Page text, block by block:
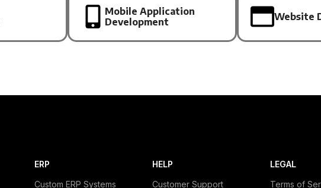
Mobile Application
Development
Website
ERP
Custom ERP Systems
HELP
Customer Support
LEGAL
Terms of